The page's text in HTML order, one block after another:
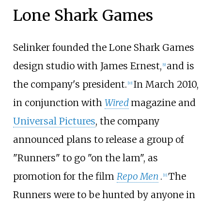
Lone Shark Games
Selinker founded the Lone Shark Games
design studio with James Ernest, [9] and is
the company's president. [10] In March 2010,
in conjunction with Wired magazine and
Universal Pictures, the company
announced plans to release a group of
"Runners" to go "on the lam", as
promotion for the film Repo Men . [11] The
Runners were to be hunted by anyone in